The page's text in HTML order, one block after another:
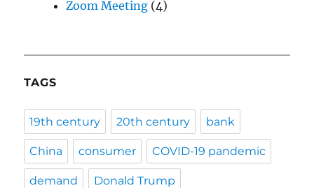
Zoom Meeting (4)
TAGS
19th century 20th century bank
China consumer COVID-19 pandemic
demand Donald Trump